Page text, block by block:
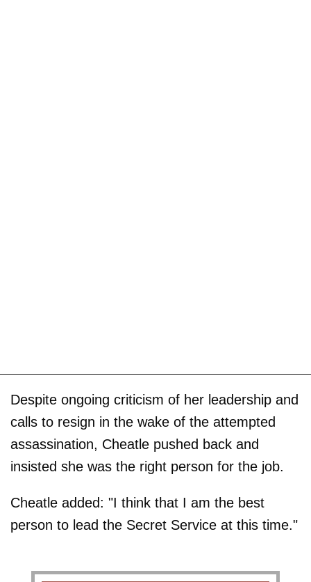
Despite ongoing criticism of her leadership and
calls to resign in the wake of the attempted
assassination, Cheatle pushed back and
insisted she was the right person for the job.
Cheatle added: "I think that I am the best
person to lead the Secret Service at this time."